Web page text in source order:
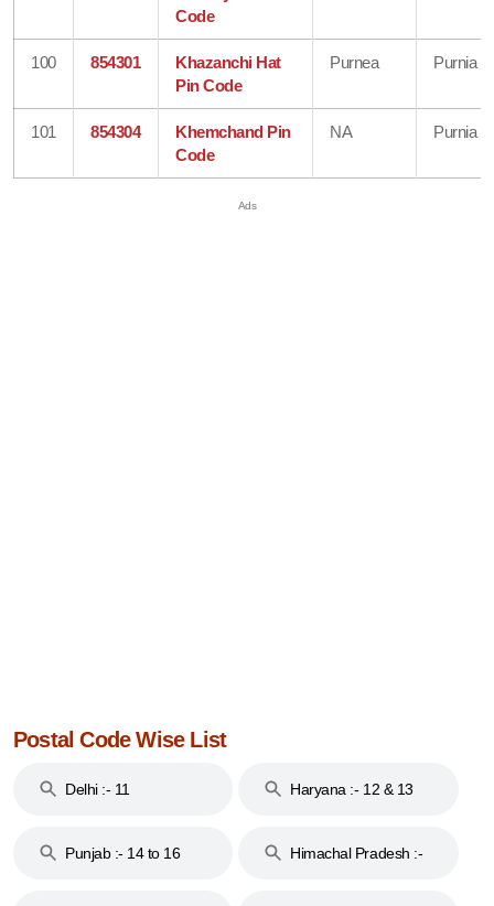
Code
100 854301
Khazanchi Hat
Pin Code
Purnea Purnia
101 854304
Khemchand Pin
Code
NA Purnia
Postal Code Wise List
Delhi :- 11 Haryana :- 12 & 13
Punjab :- 14 to 16
Himachal Pradesh :-